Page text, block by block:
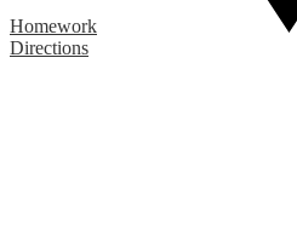
Homework
Directions